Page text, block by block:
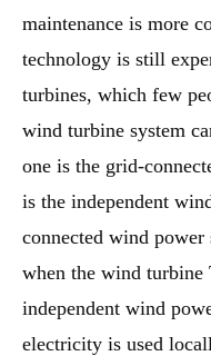
maintenance is more
technology is still
turbines, which few
wind turbine system
one is the grid-
is the independent
connected wind
when the wind turbine
independent wind
electricity is used